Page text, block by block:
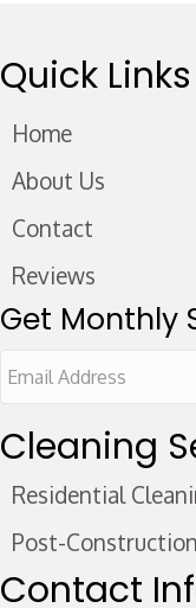
Quick Links
Home
About Us
Contact
Reviews
Get Monthly
E
a
i
d
Cleaning
Residential
Post-Construction
Contact